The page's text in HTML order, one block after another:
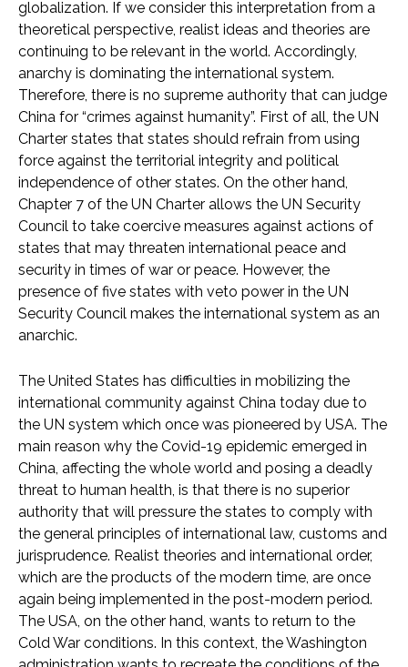
globalization. If we consider this interpretation from a
theoretical perspective, realist ideas and theories are
continuing to be relevant in the world. Accordingly,
anarchy is dominating the international system.
Therefore, there is no supreme authority that can judge
China for “crimes against humanity”. First of all, the UN
Charter states that states should refrain from using
force against the territorial integrity and political
independence of other states. On the other hand,
Chapter 7 of the UN Charter allows the UN Security
Council to take coercive measures against actions of
states that may threaten international peace and
security in times of war or peace. However, the
presence of five states with veto power in the UN
Security Council makes the international system as an
anarchic.
The United States has difficulties in mobilizing the
international community against China today due to
the UN system which once was pioneered by USA. The
main reason why the Covid-19 epidemic emerged in
China, affecting the whole world and posing a deadly
threat to human health, is that there is no superior
authority that will pressure the states to comply with
the general principles of international law, customs and
jurisprudence. Realist theories and international order,
which are the products of the modern time, are once
again being implemented in the post-modern period.
The USA, on the other hand, wants to return to the
Cold War conditions. In this context, the Washington